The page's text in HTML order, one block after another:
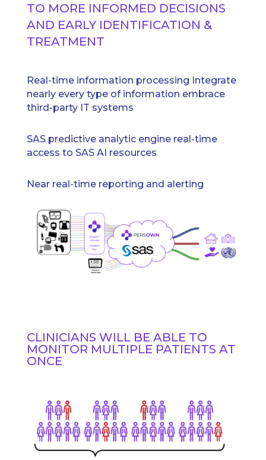
TO MORE INFORMED DECISIONS
AND EARLY IDENTIFICATION &
TREATMENT
Real-time information processing Integrate
nearly every type of information embrace
third-party IT systems
SAS predictive analytic engine real-time
access to SAS AI resources
Near real-time reporting and alerting
CLINICIANS WILL BE ABLE TO
MONITOR MULTIPLE PATIENTS AT
ONCE